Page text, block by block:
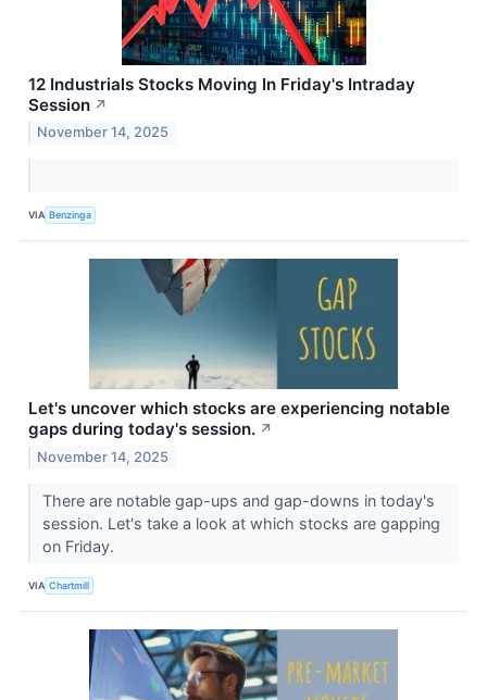
12 Industrials Stocks Moving In Friday's Intraday
Session ↗
November 14, 2025
VIA Benzinga
Let's uncover which stocks are experiencing notable
gaps during today's session. ↗
November 14, 2025
There are notable gap-ups and gap-downs in today's
session. Let's take a look at which stocks are gapping
on Friday.
VIA Chartmill